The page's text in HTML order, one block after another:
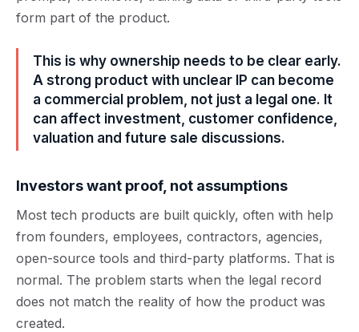
form part of the product.
This is why ownership needs to be clear early.
A strong product with unclear IP can become
a commercial problem, not just a legal one. It
can affect investment, customer confidence,
valuation and future sale discussions.
Investors want proof, not assumptions
Most tech products are built quickly, often with help
from founders, employees, contractors, agencies,
open-source tools and third-party platforms. That is
normal. The problem starts when the legal record
does not match the reality of how the product was
created.